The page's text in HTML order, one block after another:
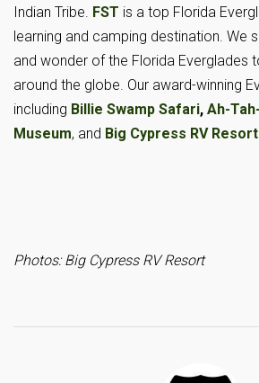
Indian Tribe. FST is a top Florida
learning and camping destination. We
and wonder of the Florida Everglades
around the globe. Our award-winning
including Billie Swamp Safari, Ah-
Museum, and Big Cypress RV
Photos: Big Cypress RV Resort